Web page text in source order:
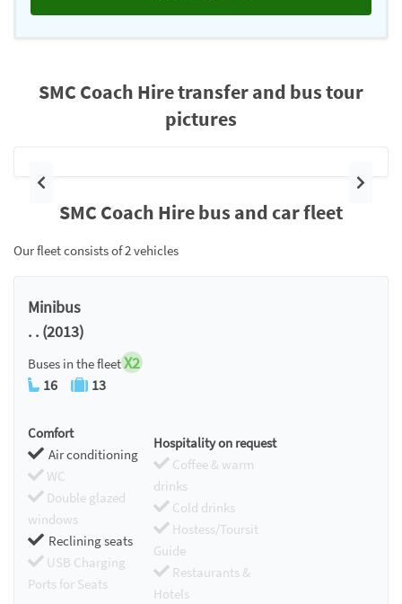
SMC Coach Hire transfer and bus tour
pictures
Previous Next
SMC Coach Hire bus and car fleet
Our fleet consists of 2 vehicles
Minibus
. . (2013)
Buses in the fleetX2
16 13
Comfort
Air conditioning
WC
Double glazed
windows
Reclining seats
USB Charging
Ports for Seats
Hospitality on request
Coffee & warm
drinks
Cold drinks
Hostess/Toursit
Guide
Restaurants &
Hotels